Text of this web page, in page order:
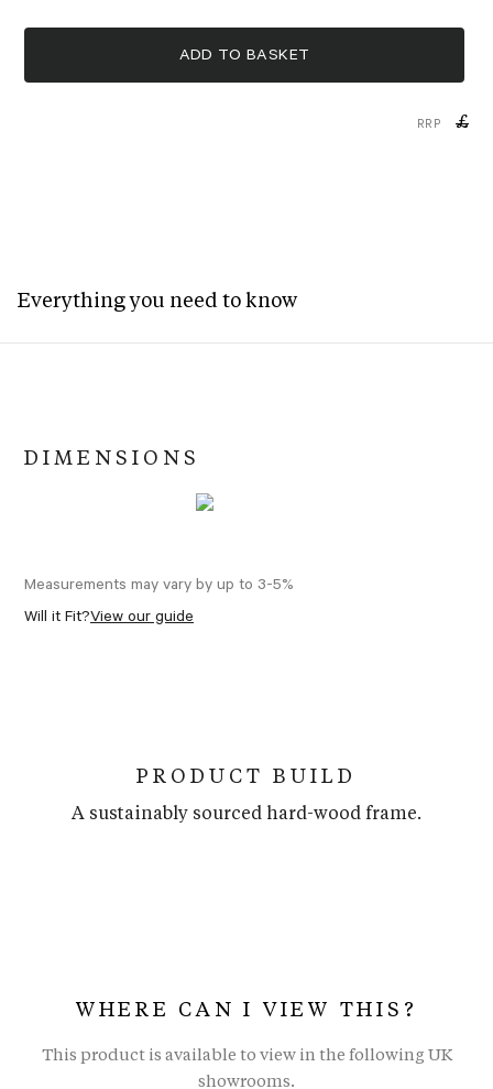
ADD TO BASKET
RRP £
Everything you need to know
DIMENSIONS
Measurements may vary by up to 3-5%
Will it Fit?View our guide
PRODUCT BUILD
A sustainably sourced hard-wood frame.
WHERE CAN I VIEW THIS?
This product is available to view in the following UK
showrooms.